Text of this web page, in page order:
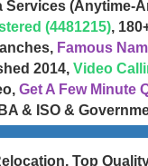
Services (Anytime-
(4481215),
Famous
2014, Video
Get A Few Minute
& ISO &
Top